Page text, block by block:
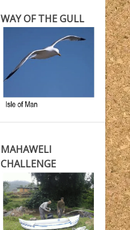
WAY OF THE GULL
MAHAWELI
CHALLENGE